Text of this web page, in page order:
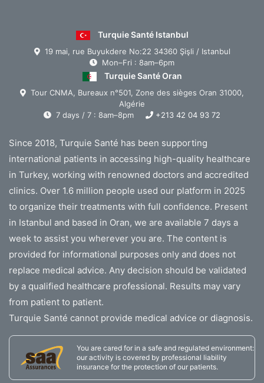
Turquie Santé Istanbul
19 mai, rue Buyukdere No:22 34360 Şişli / Istanbul
Mon–Fri : 8am–6pm
Turquie Santé Oran
Tour CNMA, Bureaux n°501, Zone des sièges Oran 31000,
Algérie
7 days / 7 : 8am–8pm
+213 42 04 93 72
Since 2018, Turquie Santé has been supporting
international patients in accessing high-quality healthcare
in Turkey, working with renowned doctors and accredited
clinics. Over 1.6 million people used our platform in 2025
to organize their treatments with full confidence. Present
in Istanbul and based in Oran, we are available 7 days a
week to assist you wherever you are. The content is
provided for informational purposes only and does not
replace medical advice. Any decision should be validated
by a qualified healthcare professional. Results may vary
from patient to patient.
Turquie Santé cannot provide medical advice or diagnosis.
You are cared for in a safe and regulated environment:
our activity is covered by professional liability
insurance for the protection of our patients.